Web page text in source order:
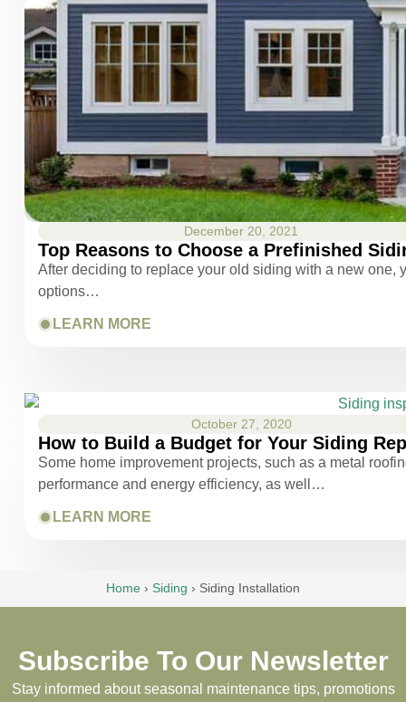
December 20, 2021
Top Reasons to Choose a Prefinished
After deciding to replace your old siding with a new one,
options…
LEARN MORE
October 27, 2020
How to Build a Budget for Your Siding
Some home improvement projects, such as a metal
performance and energy efficiency, as well…
LEARN MORE
Home › Siding › Siding Installation
Subscribe To Our Newsletter
Stay informed about seasonal maintenance tips, promotions